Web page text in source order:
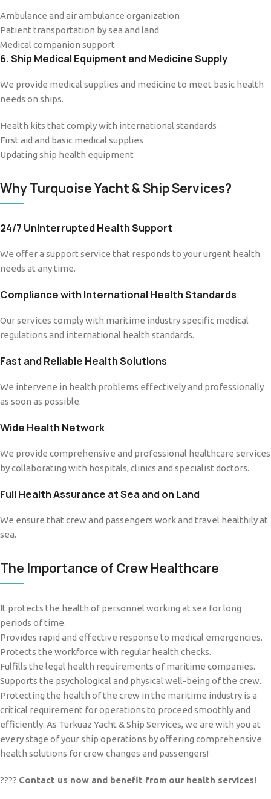
Ambulance and air ambulance organization
Patient transportation by sea and land
Medical companion support
6. Ship Medical Equipment and Medicine Supply
We provide medical supplies and medicine to meet basic health
needs on ships.
Health kits that comply with international standards
First aid and basic medical supplies
Updating ship health equipment
Why Turquoise Yacht & Ship Services?
24/7 Uninterrupted Health Support
We offer a support service that responds to your urgent health
needs at any time.
Compliance with International Health Standards
Our services comply with maritime industry specific medical
regulations and international health standards.
Fast and Reliable Health Solutions
We intervene in health problems effectively and professionally
as soon as possible.
Wide Health Network
We provide comprehensive and professional healthcare services
by collaborating with hospitals, clinics and specialist doctors.
Full Health Assurance at Sea and on Land
We ensure that crew and passengers work and travel healthily at
sea.
The Importance of Crew Healthcare
It protects the health of personnel working at sea for long
periods of time.
Provides rapid and effective response to medical emergencies.
Protects the workforce with regular health checks.
Fulfills the legal health requirements of maritime companies.
Supports the psychological and physical well-being of the crew.
Protecting the health of the crew in the maritime industry is a
critical requirement for operations to proceed smoothly and
efficiently. As Turkuaz Yacht & Ship Services, we are with you at
every stage of your ship operations by offering comprehensive
health solutions for crew changes and passengers!
???? Contact us now and benefit from our health services!